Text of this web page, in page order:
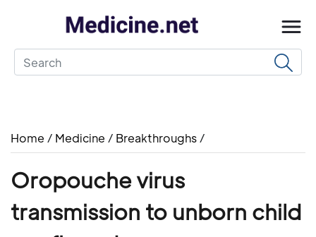
Home / Medicine / Breakthroughs /
Oropouche virus
transmission to unborn child